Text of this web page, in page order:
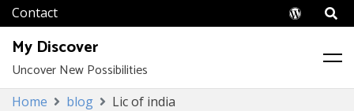
Skip
My Discover
Uncover New Possibilities
Home blog Lic of india